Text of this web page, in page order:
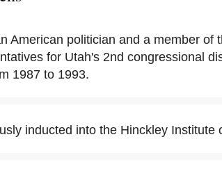
American politician and a member of
for Utah's 2nd congressional
1987 to 1993.
inducted into the Hinckley Institute